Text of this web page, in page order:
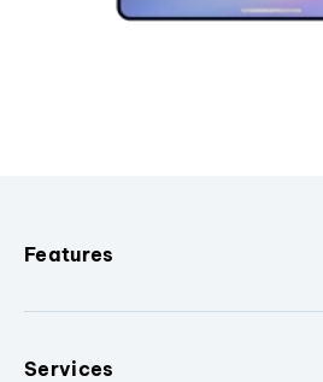
Features
Services